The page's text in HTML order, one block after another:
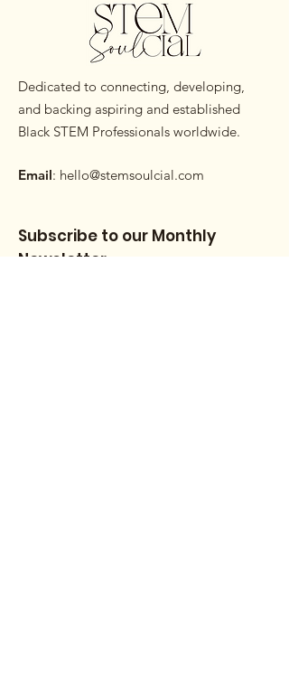
Dedicated to connecting, developing,
and backing aspiring and established
Black STEM Professionals worldwide.
Email: hello@stemsoulcial.com
Subscribe to our Monthly
Newsletter